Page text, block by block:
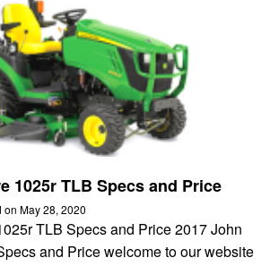
1025r TLB Specs and Price
on May 28, 2020
TLB Specs and Price 2017 John
and Price welcome to our website